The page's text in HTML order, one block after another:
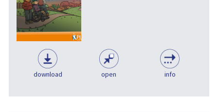
download open info